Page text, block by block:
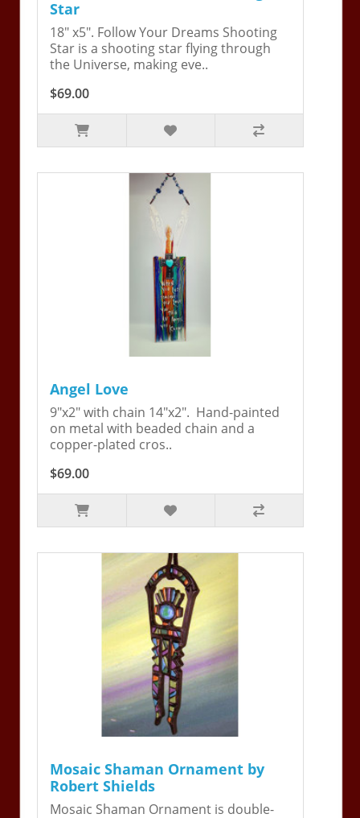
Star
18" x5". Follow Your Dreams Shooting
Star is a shooting star flying through
the Universe, making eve..
$69.00
Angel Love
9"x2" with chain 14"x2". Hand-painted
on metal with beaded chain and a
copper-plated cros..
$69.00
Mosaic Shaman Ornament by
Robert Shields
Mosaic Shaman Ornament is double-